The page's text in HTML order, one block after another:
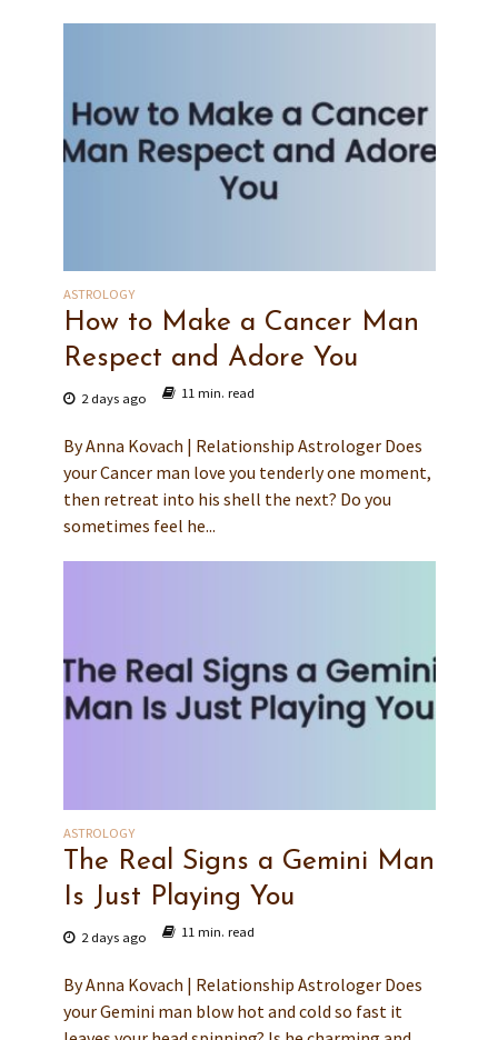
ASTROLOGY
How to Make a Cancer Man
Respect and Adore You
2 days ago 11 min. read
By Anna Kovach | Relationship Astrologer Does
your Cancer man love you tenderly one moment,
then retreat into his shell the next? Do you
sometimes feel he...
ASTROLOGY
The Real Signs a Gemini Man
Is Just Playing You
2 days ago 11 min. read
By Anna Kovach | Relationship Astrologer Does
your Gemini man blow hot and cold so fast it